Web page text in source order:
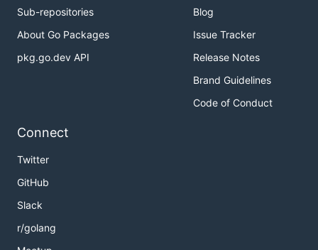
Sub-repositories
About Go Packages
pkg.go.dev API
Blog
Issue Tracker
Release Notes
Brand Guidelines
Code of Conduct
Connect
Twitter
GitHub
Slack
r/golang